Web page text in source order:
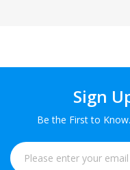
Sign
Be the First to